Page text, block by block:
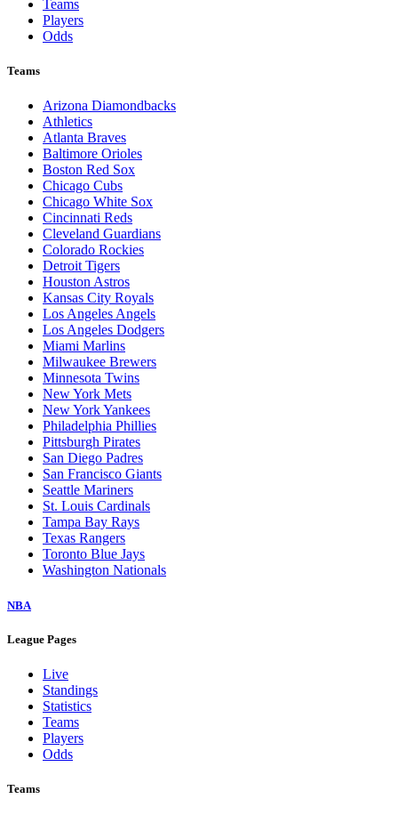
Teams
Players
Odds
Teams
Arizona Diamondbacks
Athletics
Atlanta Braves
Baltimore Orioles
Boston Red Sox
Chicago Cubs
Chicago White Sox
Cincinnati Reds
Cleveland Guardians
Colorado Rockies
Detroit Tigers
Houston Astros
Kansas City Royals
Los Angeles Angels
Los Angeles Dodgers
Miami Marlins
Milwaukee Brewers
Minnesota Twins
New York Mets
New York Yankees
Philadelphia Phillies
Pittsburgh Pirates
San Diego Padres
San Francisco Giants
Seattle Mariners
St. Louis Cardinals
Tampa Bay Rays
Texas Rangers
Toronto Blue Jays
Washington Nationals
NBA
League Pages
Live
Standings
Statistics
Teams
Players
Odds
Teams